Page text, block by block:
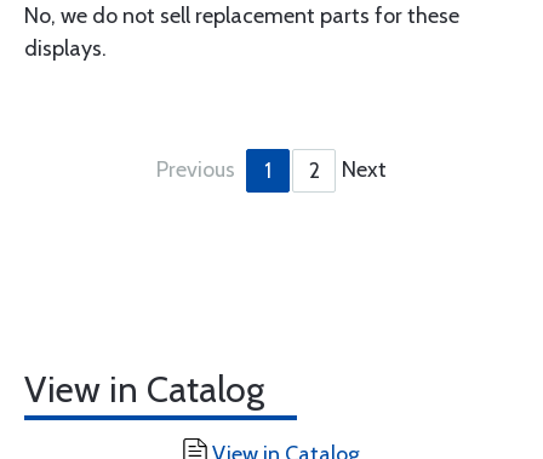
No, we do not sell replacement parts for these
displays.
Previous 1 2 Next
View in Catalog